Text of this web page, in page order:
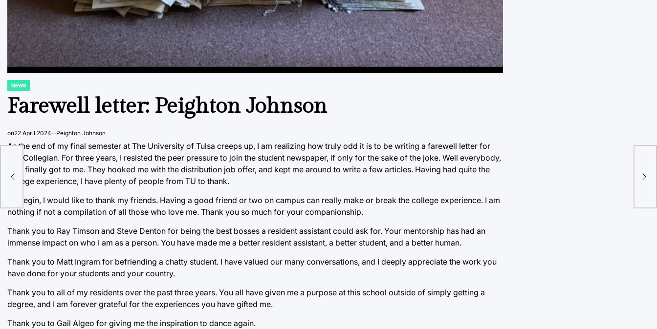
POSTED
NEWS
Farewell letter: Peighton Johnson
on22 April 2024 Peighton Johnson
As the end of my final semester at The University of Tulsa creeps up, I am realizing how truly odd it is to be writing a farewell letter for
The Collegian. For three years, I resisted the peer pressure to join the student newspaper, if only for the sake of the joke. Well everybody,
they finally got to me. They hooked me with the distribution job offer, and kept me around to write a few articles. Having had quite the
college experience, I have plenty of people from TU to thank.
To begin, I would like to thank my friends. Having a good friend or two on campus can really make or break the college experience. I am
nothing if not a compilation of all those who love me. Thank you so much for your companionship.
Thank you to Ray Timson and Steve Denton for being the best bosses a resident assistant could ask for. Your mentorship has had an
immense impact on who I am as a person. You have made me a better resident assistant, a better student, and a better human.
Thank you to Matt Ingram for befriending a chatty student. I have valued our many conversations, and I deeply appreciate the work you
have done for your students and your country.
Thank you to all of my residents over the past three years. You all have given me a purpose at this school outside of simply getting a
degree, and I am forever grateful for the experiences you have gifted me.
Thank you to Gail Algeo for giving me the inspiration to dance again.